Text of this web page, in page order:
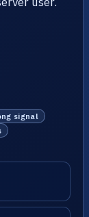
signal